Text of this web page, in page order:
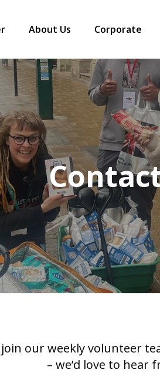
About Us Corporate
our weekly volunteer
– we’d love to hear